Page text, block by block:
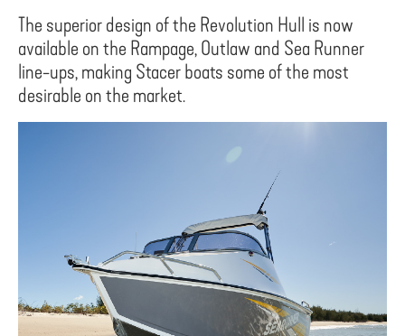
The superior design of the Revolution Hull is now
available on the Rampage, Outlaw and Sea Runner
line-ups, making Stacer boats some of the most
desirable on the market.